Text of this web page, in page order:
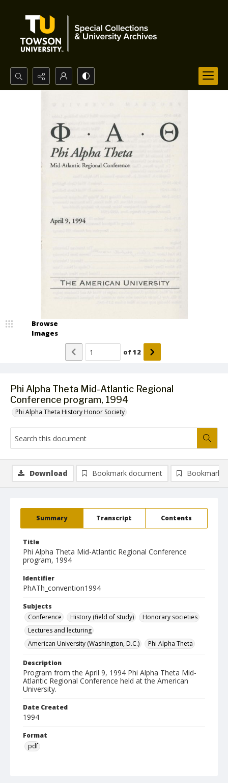
Search...
Phi Alpha Theta Mid-Atlantic Regional
Conference program, 1994
Phi Alpha Theta History Honor Society
Browse
Images
of12
Summary Transcript Contents
Title
Phi Alpha Theta Mid-Atlantic Regional Conference
program, 1994
Identifier
PhATh_convention1994
Subjects
Conference
History (field of study)
Honorary societies
Lectures and lecturing
American University (Washington, D.C.)
Phi Alpha Theta
Description
Program from the April 9, 1994 Phi Alpha Theta Mid-
Atlantic Regional Conference held at the American
University.
Date Created
1994
Format
pdf
Download Bookmark document Bookmark